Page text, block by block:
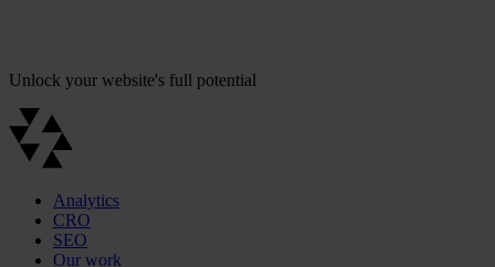
Unlock your website's full potential
Analytics
CRO
SEO
Our work